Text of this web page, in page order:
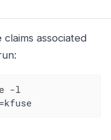
associated
-l